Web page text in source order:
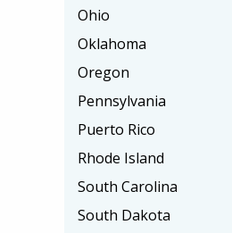
Ohio
Oklahoma
Oregon
Pennsylvania
Puerto Rico
Rhode Island
South Carolina
South Dakota